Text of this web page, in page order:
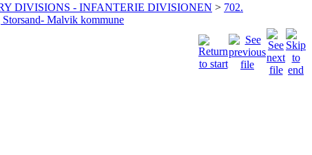
DIVISIONS - INFANTERIE DIVISIONEN > 702.
Malvik kommune